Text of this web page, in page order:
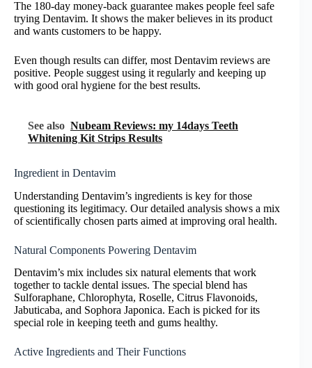
The 180-day money-back guarantee makes people feel safe
trying Dentavim. It shows the maker believes in its product
and wants customers to be happy.
Even though results can differ, most Dentavim reviews are
positive. People suggest using it regularly and keeping up
with good oral hygiene for the best results.
See also Nubeam Reviews: my 14days Teeth
Whitening Kit Strips Results
Ingredient in Dentavim
Understanding Dentavim’s ingredients is key for those
questioning its legitimacy. Our detailed analysis shows a mix
of scientifically chosen parts aimed at improving oral health.
Natural Components Powering Dentavim
Dentavim’s mix includes six natural elements that work
together to tackle dental issues. The special blend has
Sulforaphane, Chlorophyta, Roselle, Citrus Flavonoids,
Jabuticaba, and Sophora Japonica. Each is picked for its
special role in keeping teeth and gums healthy.
Active Ingredients and Their Functions